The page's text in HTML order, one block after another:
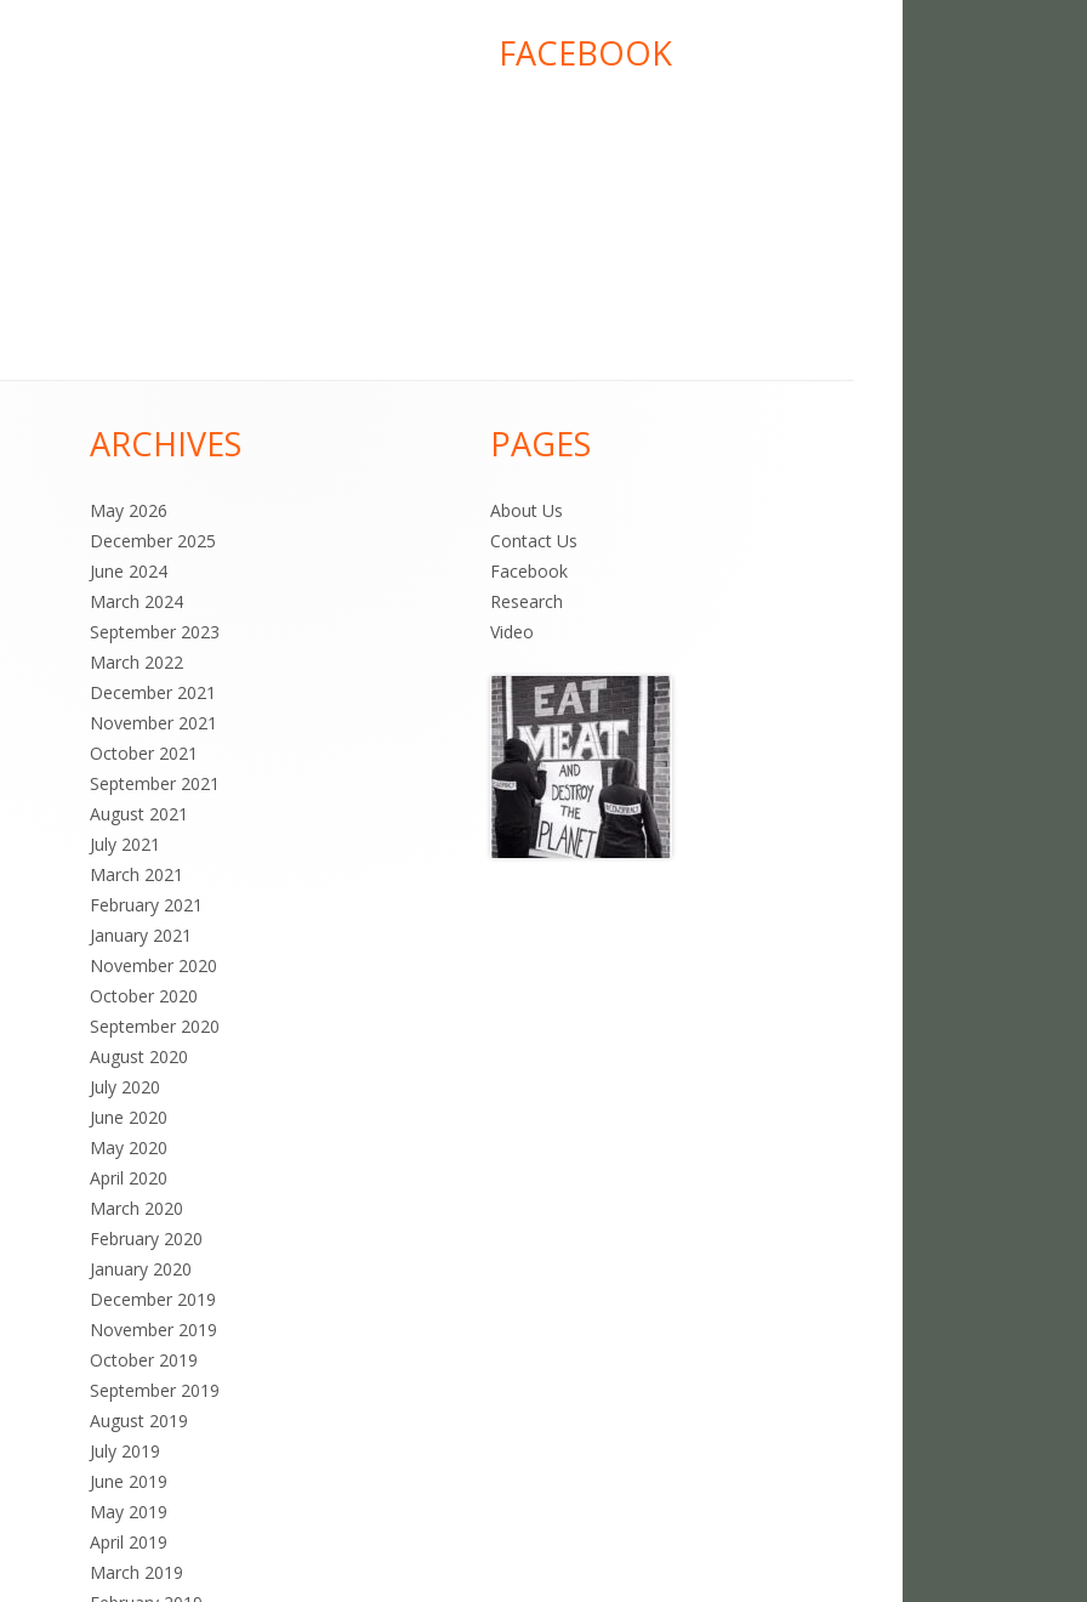
FACEBOOK
ARCHIVES
May 2026
December 2025
June 2024
March 2024
September 2023
March 2022
December 2021
November 2021
October 2021
September 2021
August 2021
July 2021
March 2021
February 2021
January 2021
November 2020
October 2020
September 2020
August 2020
July 2020
June 2020
May 2020
April 2020
March 2020
February 2020
January 2020
December 2019
November 2019
October 2019
September 2019
August 2019
July 2019
June 2019
May 2019
April 2019
March 2019
PAGES
About Us
Contact Us
Facebook
Research
Video